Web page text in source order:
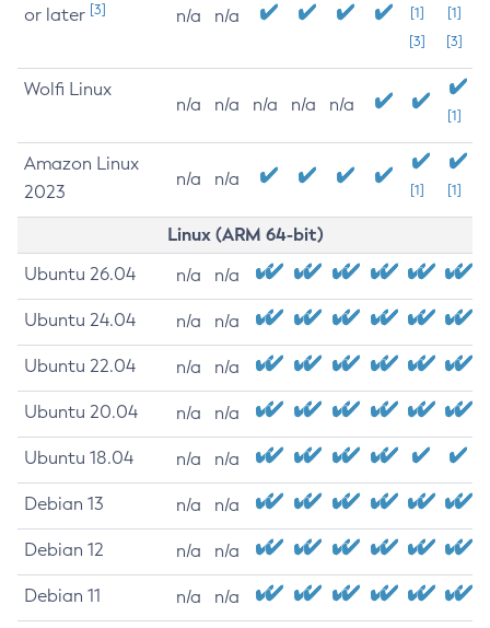
or later [3] n/a n/a
[1]
[3]
[1]
[3]
Wolfi Linux
n/a n/a n/a n/a n/a
[1]
Amazon Linux
2023
n/a n/a
[1] [1]
Linux (ARM 64-bit)
Ubuntu 26.04 n/a n/a
Ubuntu 24.04 n/a n/a
Ubuntu 22.04 n/a n/a
Ubuntu 20.04 n/a n/a
Ubuntu 18.04 n/a n/a
Debian 13 n/a n/a
Debian 12 n/a n/a
Debian 11 n/a n/a